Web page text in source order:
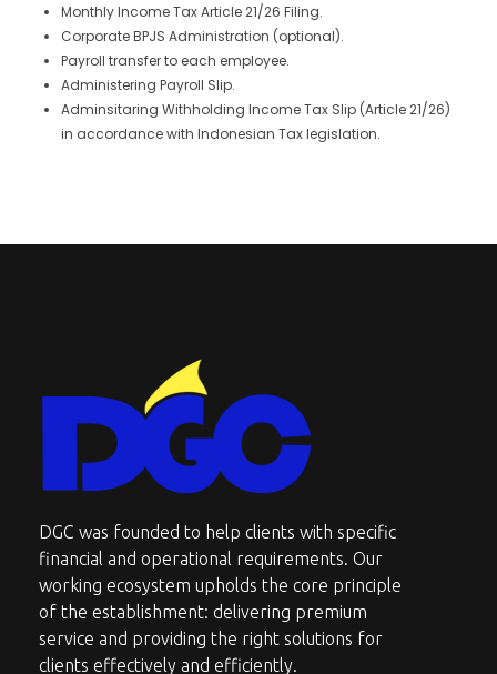
Monthly Income Tax Article 21/26 Filing.
Corporate BPJS Administration (optional).
Payroll transfer to each employee.
Administering Payroll Slip.
Adminsitaring Withholding Income Tax Slip (Article 21/26)
in accordance with Indonesian Tax legislation.
DGC was founded to help clients with specific
financial and operational requirements. Our
working ecosystem upholds the core principle
of the establishment: delivering premium
service and providing the right solutions for
clients effectively and efficiently.